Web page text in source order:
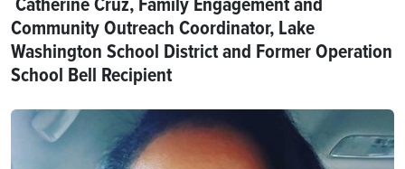
Catherine Cruz, Family Engagement and
Community Outreach Coordinator, Lake
Washington School District and Former Operation
School Bell Recipient